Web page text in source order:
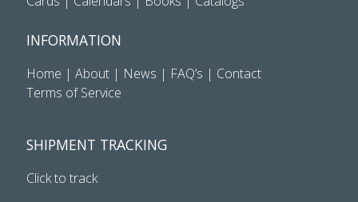
INFORMATION
Home | About| News | FAQ’s | Contact
Terms of Service
SHIPMENT TRACKING
Click to track